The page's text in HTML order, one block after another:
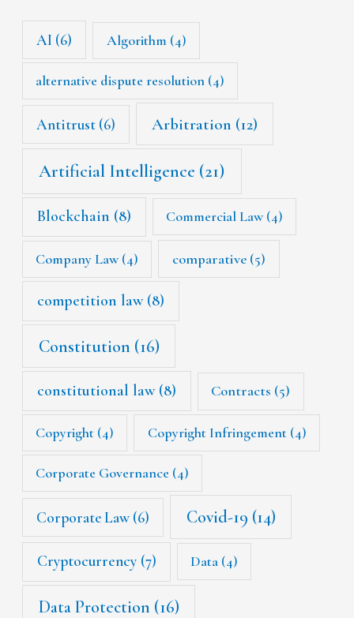
AI (6) Algorithm (4)
alternative dispute resolution (4)
Antitrust (6) Arbitration (12)
Artificial Intelligence (21)
Blockchain (8) Commercial Law(4)
Company Law(4) comparative (5)
competition law(8)
Constitution (16)
constitutional law(8) Contracts (5)
Copyright (4) Copyright Infringement(4)
Corporate Governance (4)
Corporate Law (6) Covid-19 (14)
Cryptocurrency(7) Data (4)
Data Protection (16)